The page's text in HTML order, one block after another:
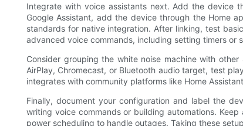
Integrate with voice assistants next. Add the device
Google Assistant, add the device through the Home
standards for native integration. After linking, test
advanced voice commands, including setting timers
Consider grouping the white noise machine with
AirPlay, Chromecast, or Bluetooth audio target, test
integrates with community platforms like Home
Finally, document your configuration and label the
writing voice commands or building automations.
power scheduling to handle outages. Taking these